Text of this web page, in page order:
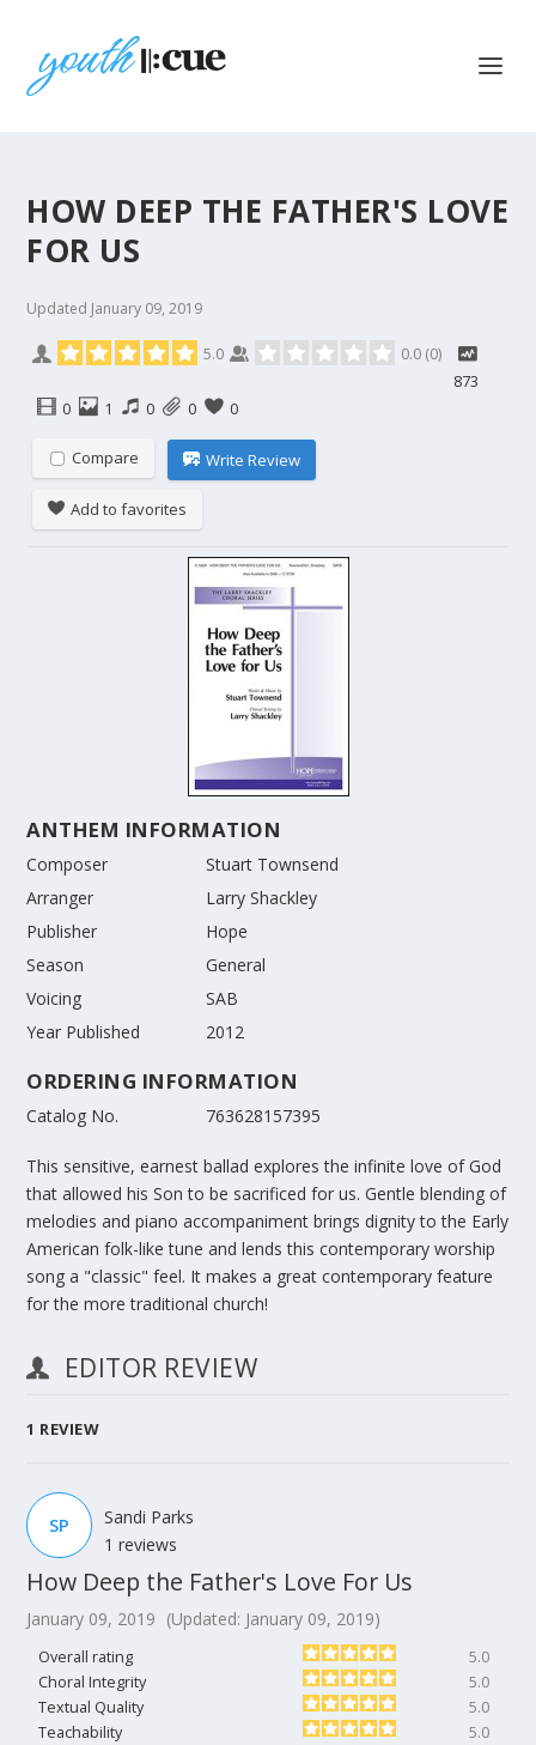
HOW DEEP THE FATHER'S LOVE
FOR US
Updated January 09, 2019
5.0 0.0 (0)
873
0
1 0 0 0
Compare Write Review
Add to favorites
ANTHEM INFORMATION
Composer
Stuart Townsend
Arranger
Larry Shackley
Publisher
Hope
Season
General
Voicing
SAB
Year Published
2012
ORDERING INFORMATION
Catalog No. 763628157395
This sensitive, earnest ballad explores the infinite love of God
that allowed his Son to be sacrificed for us. Gentle blending of
melodies and piano accompaniment brings dignity to the Early
American folk-like tune and lends this contemporary worship
song a "classic" feel. It makes a great contemporary feature
for the more traditional church!
EDITOR REVIEW
1 REVIEW
How Deep the Father's Love For Us
January 09, 2019 (Updated: January 09, 2019)
Overall rating
5.0
Choral Integrity
5.0
Textual Quality
5.0
Teachability
5.0
SP
Sandi Parks
1 reviews